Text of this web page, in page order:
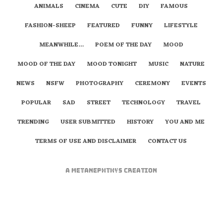
ANIMALS
CINEMA CUTE DIY
FAMOUS
FASHION-SHEEP
FEATURED FUNNY
LIFESTYLE
MEANWHILE…
POEM OF THE DAY
MOOD
MOOD OF THE DAY
MOOD TONIGHT MUSIC
NATURE
NEWS
NSFW PHOTOGRAPHY CEREMONY
EVENTS
POPULAR
SAD STREET TECHNOLOGY
TRAVEL
TRENDING
USER SUBMITTED HISTORY
YOU AND ME
TERMS OF USE AND DISCLAIMER
CONTACT US
A metaNEPHTHYS Creation